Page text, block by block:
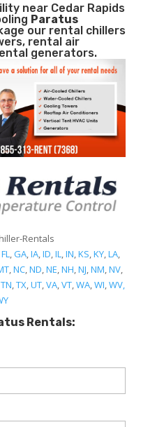
near Cedar Rapids
Paratus
our rental chillers
rental air
generators.
Rentals
FL,GA,IA,ID,IL,IN,KS,KY,LA,
,NC,ND,NE,NH,NJ,NM,NV,
TN,TX,UT,VA,VT,WA,WI,WV,
Rentals: